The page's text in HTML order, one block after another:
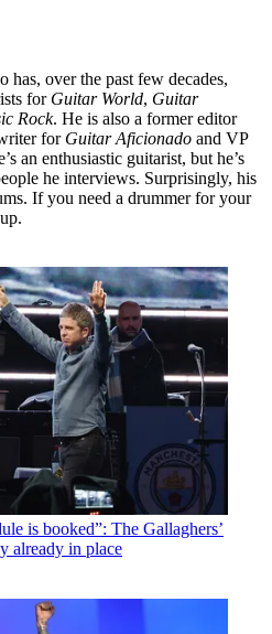
has, over the past few decades,
for Guitar World, Guitar
Rock. He is also a former editor
for Guitar Aficionado and VP
an enthusiastic guitarist, but he’s
he interviews. Surprisingly, his
If you need a drummer for your
is booked”: The Gallaghers’
already in place